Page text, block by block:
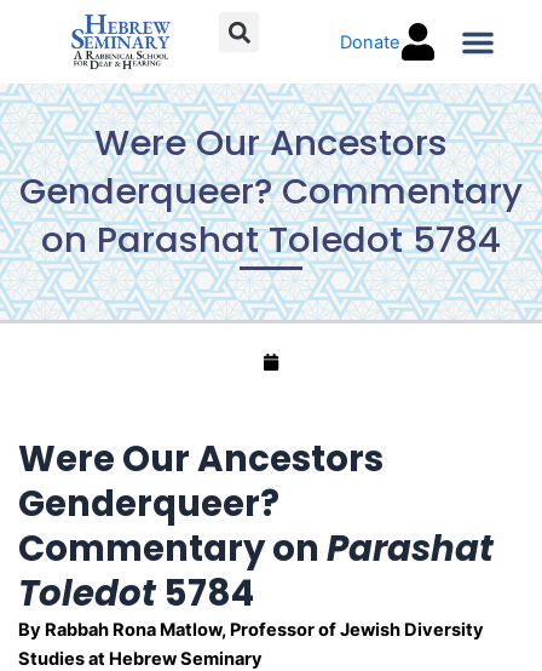
Donate
Were Our Ancestors
Genderqueer? Commentary
on Parashat Toledot 5784
Were Our Ancestors
Genderqueer?
Commentary onParashat
Toledot5784
By Rabbah Rona Matlow, Professor of Jewish Diversity
Studies at Hebrew Seminary